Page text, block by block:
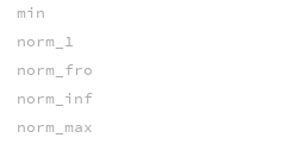
min
norm_1
norm_fro
norm_inf
norm_max